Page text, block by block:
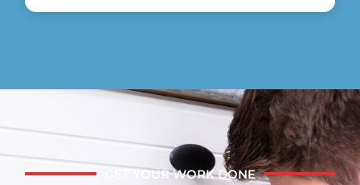
GET YOUR WORK DONE